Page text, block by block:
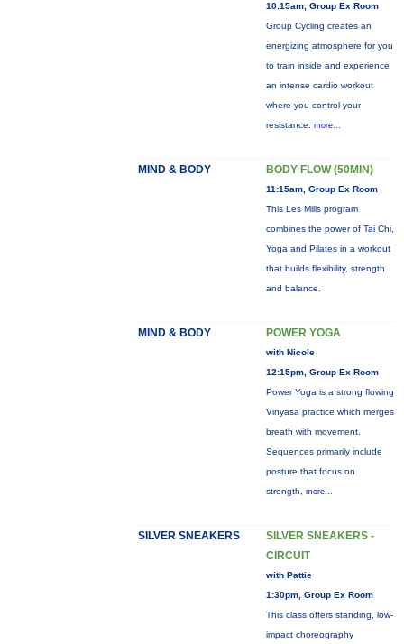
10:15am, Group Ex Room
Group Cycling creates an
energizing atmosphere for you
to train inside and experience
an intense cardio workout
where you control your
resistance. more...
MIND & BODY BODY FLOW (50MIN)
11:15am, Group Ex Room
This Les Mills program
combines the power of Tai Chi,
Yoga and Pilates in a workout
that builds flexibility, strength
and balance.
MIND & BODY POWER YOGA
with Nicole
12:15pm, Group Ex Room
Power Yoga is a strong flowing
Vinyasa practice which merges
breath with movement.
Sequences primarily include
posture that focus on
strength, more...
SILVER SNEAKERS
SILVER SNEAKERS -
CIRCUIT
with Pattie
1:30pm, Group Ex Room
This class offers standing, low-
impact choreography